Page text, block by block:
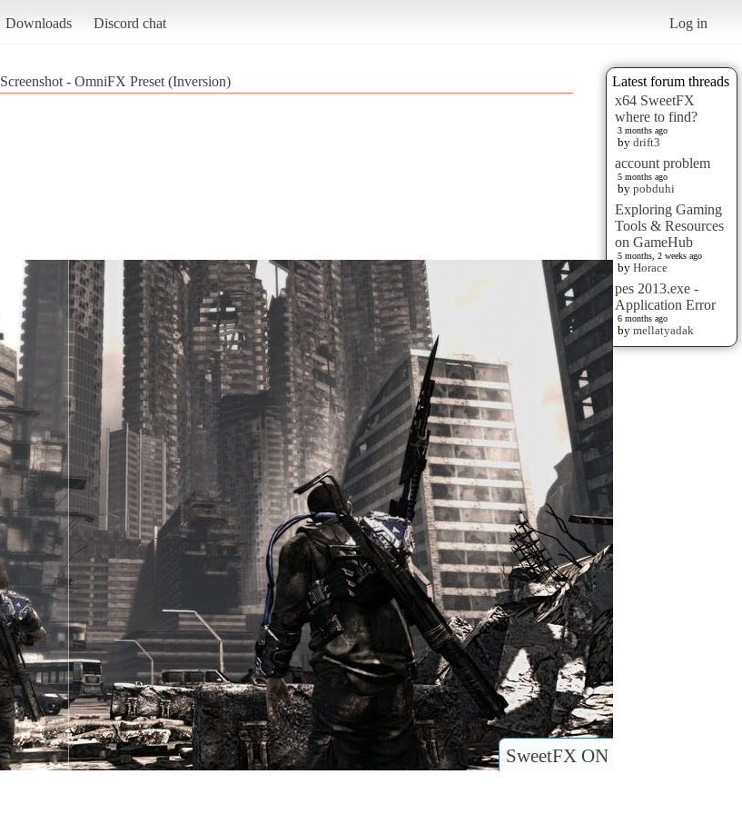
Downloads Discord chat Log in
Latest forum threads
x64 SweetFX
where to find?
3 months ago
by drift3
account problem
5 months ago
by pobduhi
Exploring Gaming
Tools & Resources
on GameHub
5 months, 2 weeks ago
by Horace
pes 2013.exe -
Application Error
6 months ago
by mellatyadak
Screenshot - OmniFX Preset (Inversion)
SweetFX ON